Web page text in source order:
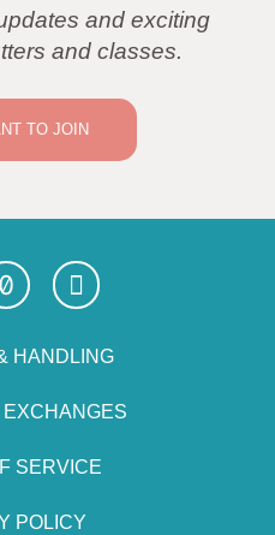
and exciting
and classes.
TO JOIN
HANDLING
SERVICE
POLICY